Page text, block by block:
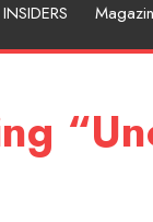
INSIDERS